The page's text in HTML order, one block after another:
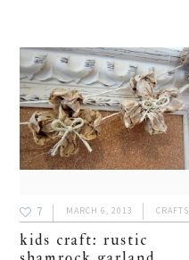
7 MARCH 6, 2013 CRAFTS
kids craft: rustic